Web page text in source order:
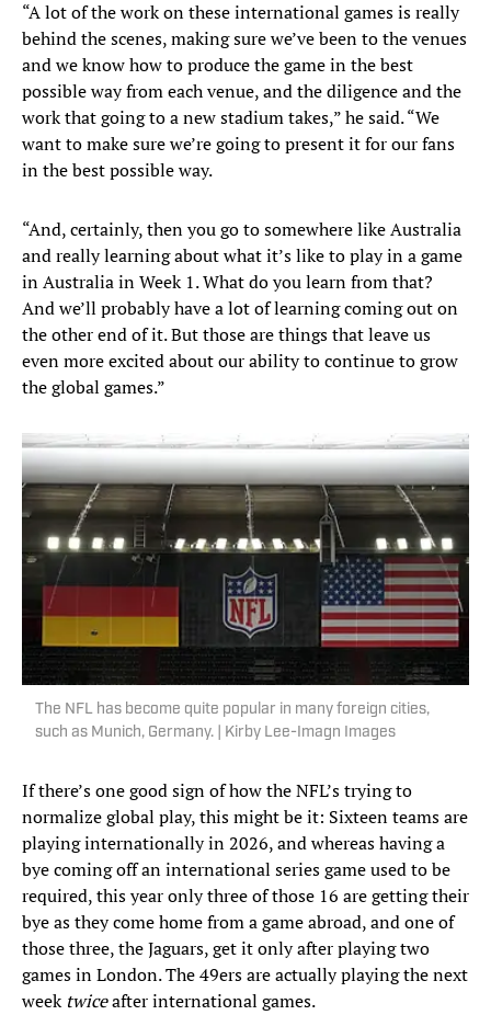
“A lot of the work on these international games is really
behind the scenes, making sure we’ve been to the venues
and we know how to produce the game in the best
possible way from each venue, and the diligence and the
work that going to a new stadium takes,” he said. “We
want to make sure we’re going to present it for our fans
in the best possible way.
“And, certainly, then you go to somewhere like Australia
and really learning about what it’s like to play in a game
in Australia in Week 1. What do you learn from that?
And we’ll probably have a lot of learning coming out on
the other end of it. But those are things that leave us
even more excited about our ability to continue to grow
the global games.”
The NFL has become quite popular in many foreign cities,
such as Munich, Germany. | Kirby Lee-Imagn Images
If there’s one good sign of how the NFL’s trying to
normalize global play, this might be it: Sixteen teams are
playing internationally in 2026, and whereas having a
bye coming off an international series game used to be
required, this year only three of those 16 are getting their
bye as they come home from a game abroad, and one of
those three, the Jaguars, get it only after playing two
games in London. The 49ers are actually playing the next
week twiceafter international games.